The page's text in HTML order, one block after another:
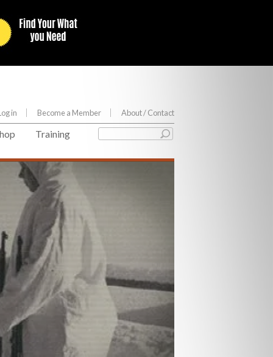
in Become a Member About/ Contact
Training